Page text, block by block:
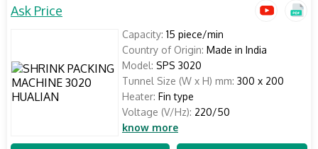
Ask Price
Capacity: 15 piece/min
Country of Origin: Made in India
Model: SPS 3020
Tunnel Size (W x H) mm: 300 x 200
Heater: Fin type
Voltage (V/Hz): 220/50
know more